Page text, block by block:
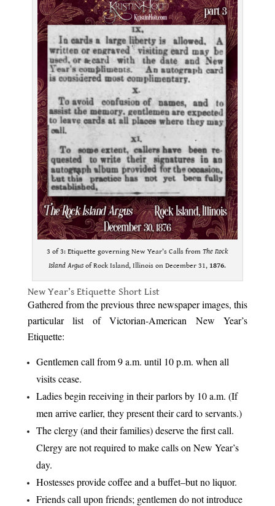
3 of 3: Etiquette governing New Year’s Calls fromThe Rock
Island Argus of Rock Island, Illinois on December 31, 1876.
New Year’s Etiquette Short List
Gathered from the previous three newspaper images, this
particular list of Victorian-American New Year’s
Etiquette:
Gentlemen call from 9 a.m. until 10 p.m. when all
visits cease.
Ladies begin receiving in their parlors by 10 a.m. (If
men arrive earlier, they present their card to servants.)
The clergy (and their families) deserve the first call.
Clergy are not required to make calls on New Year’s
day.
Hostesses provide coffee and a buffet–but no liquor.
Friends call upon friends; gentlemen do not introduce